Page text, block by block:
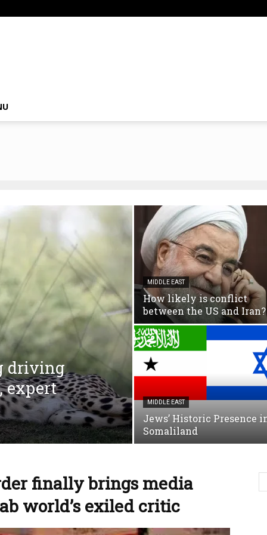
driving
expert
MIDDLE EAST
How likely is conflict
between the US and Iran?
MIDDLE EAST
Jews’ Historic Presence
Somaliland
finally brings media
world’s exiled critic